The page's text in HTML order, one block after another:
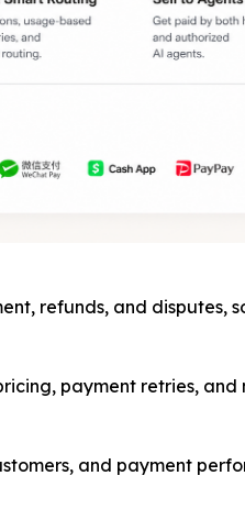
refunds, and disputes,
payment retries,
and payment